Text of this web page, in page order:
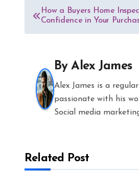
Post
navigation
How a Buyers Home
Confidence in Your
ByAlex James
Alex James is a
passionate with his
Social media
Related Post